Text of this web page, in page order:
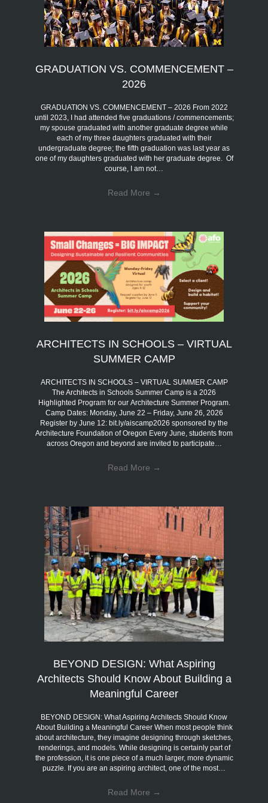
GRADUATION VS. COMMENCEMENT –
2026
GRADUATION VS. COMMENCEMENT – 2026 From 2022
until 2023, I had attended five graduations / commencements;
my spouse graduated with another graduate degree while
each of my three daughters graduated with their
undergraduate degree; the fifth graduation was last year as
one of my daughters graduated with her graduate degree. Of
course, I am not…
Read More →
ARCHITECTS IN SCHOOLS – VIRTUAL
SUMMER CAMP
ARCHITECTS IN SCHOOLS – VIRTUAL SUMMER CAMP
The Architects in Schools Summer Camp is a 2026
Highlighted Program for our Architecture Summer Program.
Camp Dates: Monday, June 22 – Friday, June 26, 2026
Register by June 12: bit.ly/aiscamp2026 sponsored by the
Architecture Foundation of Oregon Every June, students from
across Oregon and beyond are invited to participate…
Read More →
BEYOND DESIGN: What Aspiring
Architects Should Know About Building a
Meaningful Career
BEYOND DESIGN: What Aspiring Architects Should Know
About Building a Meaningful Career When most people think
about architecture, they imagine designing through sketches,
renderings, and models. While designing is certainly part of
the profession, it is one piece of a much larger, more dynamic
puzzle. If you are an aspiring architect, one of the most…
Read More →